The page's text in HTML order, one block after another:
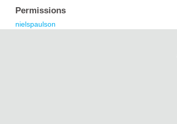
Permissions
nielspaulson